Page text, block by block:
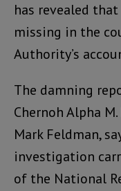
has revealed
missing in the
Authority’s
The damning
Chernoh Alpha
Mark Feldman,
investigation
of the National